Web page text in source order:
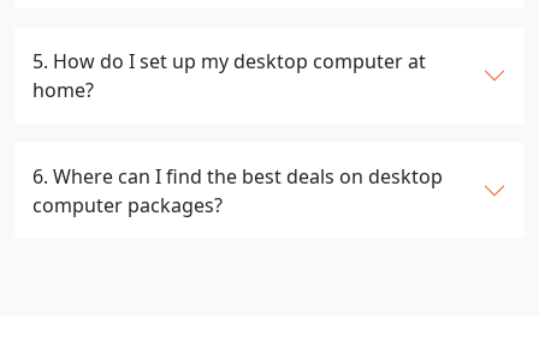
5. How do I set up my desktop computer at
home?
6. Where can I find the best deals on desktop
computer packages?